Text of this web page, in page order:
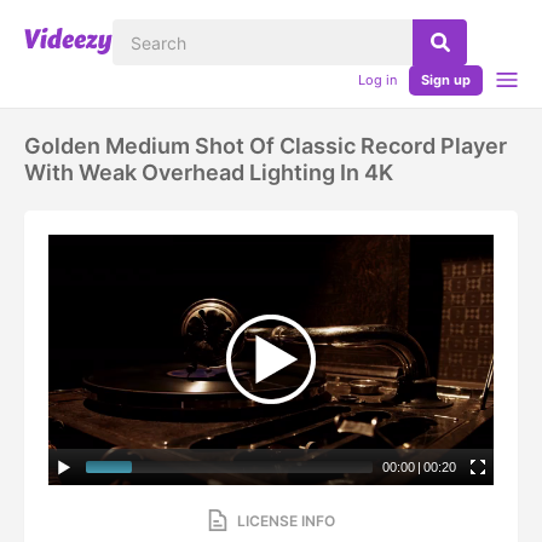
Log in Sign up
Golden Medium Shot Of Classic Record Player
With Weak Overhead Lighting In 4K
00:00 | 00:20
LICENSE INFO